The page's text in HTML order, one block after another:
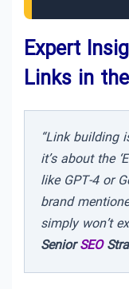
Expert
Links in
“Link building
it’s about the
like GPT-4 or
brand
simply won’t
SeniorSEO